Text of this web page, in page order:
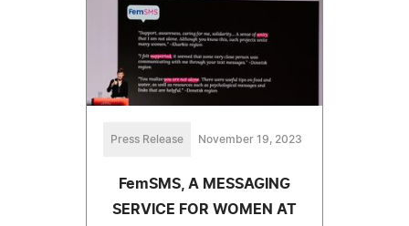
Press Release November 19, 2023
FemSMS, A MESSAGING
SERVICE FOR WOMEN AT